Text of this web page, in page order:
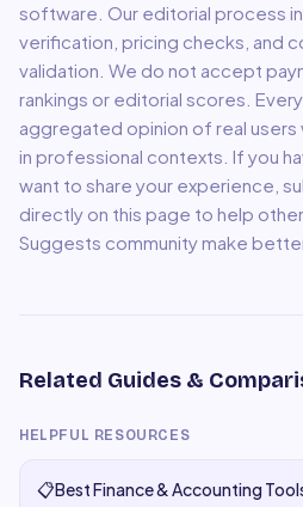
software. Our editorial process
verification, pricing checks, and
validation. We do not accept
rankings or editorial scores.
aggregated opinion of real
in professional contexts. If you
want to share your experience,
directly on this page to help
Suggests community make
Related Guides &
HELPFUL RESOURCES
📋Best Finance & Accounting